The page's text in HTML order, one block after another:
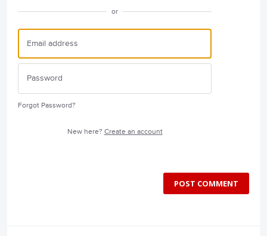
or
Forgot Password?
New here? Create an account
POST COMMENT